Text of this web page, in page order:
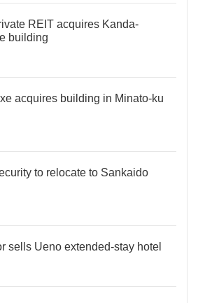
REIT acquires Kanda-
building
acquires building in Minato-ku
to relocate to Sankaido
sells Ueno extended-stay hotel